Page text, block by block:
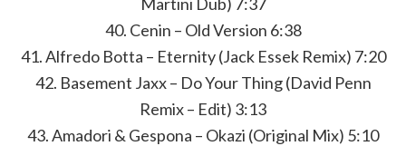
40. Cenin – Old Version 6:38
41. Alfredo Botta – Eternity (Jack Essek Remix) 7:20
42. Basement Jaxx – Do Your Thing (David Penn
Remix – Edit) 3:13
43. Amadori & Gespona – Okazi (Original Mix) 5:10